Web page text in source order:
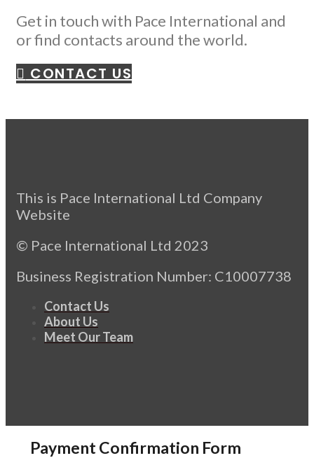
Get in touch with Pace International and
or find contacts around the world.
CONTACT US
This is Pace International Ltd Company
Website
© Pace International Ltd 2023
Business Registration Number: C10007738
Contact Us
About Us
Meet Our Team
Payment Confirmation Form